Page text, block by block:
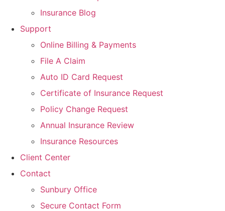
Insurance Blog
Support
Online Billing & Payments
File A Claim
Auto ID Card Request
Certificate of Insurance Request
Policy Change Request
Annual Insurance Review
Insurance Resources
Client Center
Contact
Sunbury Office
Secure Contact Form